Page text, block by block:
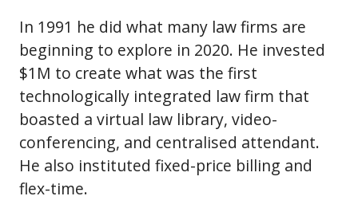
In 1991 he did what many law firms are
beginning to explore in 2020. He invested
$1M to create what was the first
technologically integrated law firm that
boasted a virtual law library, video-
conferencing, and centralised attendant.
He also instituted fixed-price billing and
flex-time.